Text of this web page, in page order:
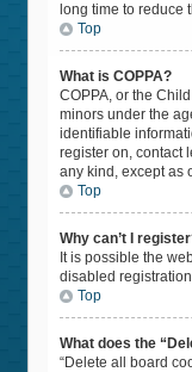
long time to reduce
Top
What is COPPA?
COPPA, or the
minors under the
identifiable
register on, contact
any kind, except as
Top
Why can’t I
It is possible the
disabled
Top
What does the
“Delete all board